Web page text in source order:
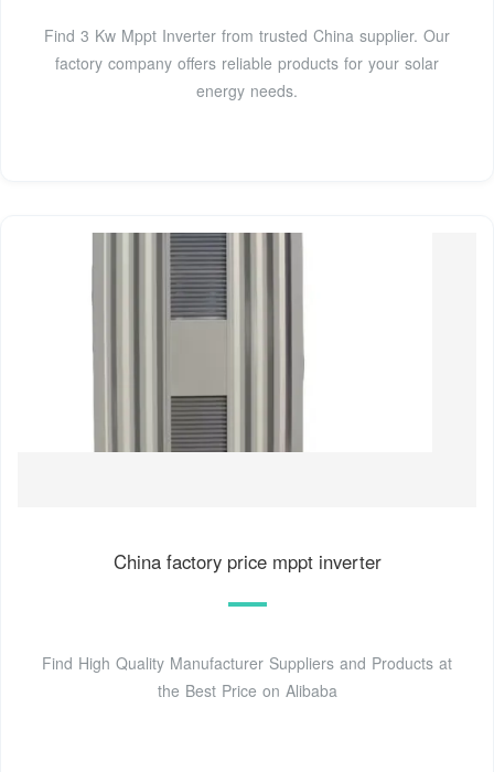
Find 3 Kw Mppt Inverter from trusted China supplier. Our
factory company offers reliable products for your solar
energy needs.
China factory price mppt inverter
Find High Quality Manufacturer Suppliers and Products at
the Best Price on Alibaba